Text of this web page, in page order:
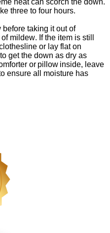
three to four hours.
before taking it out of
mildew. If the item is still
or lay flat on
get the down as dry as
or pillow inside, leave
ensure all moisture has